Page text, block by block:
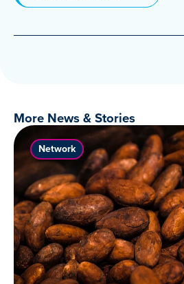
More News & Stories
Network